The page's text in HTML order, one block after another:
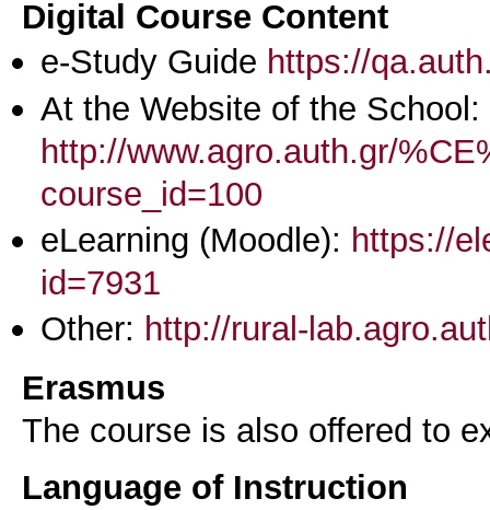
Digital Course Content
e-Study Guide https://
At the Website of the School:
http://www.agro.auth.gr/
course_id=100
eLearning (Moodle): https://
id=7931
Other: http://rural-
Erasmus
The course is also offered to
Language of Instruction